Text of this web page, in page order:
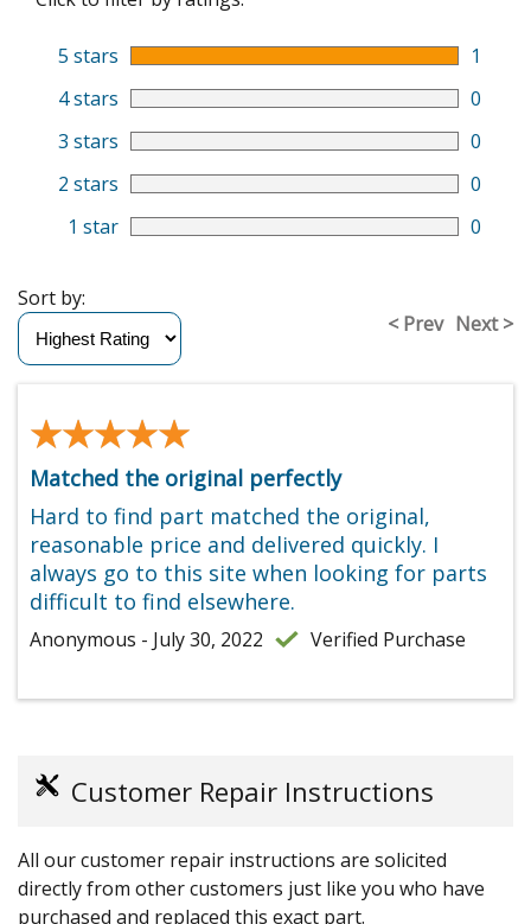
5 stars
1
4 stars
0
3 stars
0
2 stars
0
1 star
0
< Prev Next >
Sort by:
★★★★★
★★★★★
Matched the original perfectly
Hard to find part matched the original,
reasonable price and delivered quickly. I
always go to this site when looking for parts
difficult to find elsewhere.
Anonymous - July 30, 2022 Verified Purchase
Customer Repair Instructions
All our customer repair instructions are solicited
directly from other customers just like you who have
purchased and replaced this exact part.